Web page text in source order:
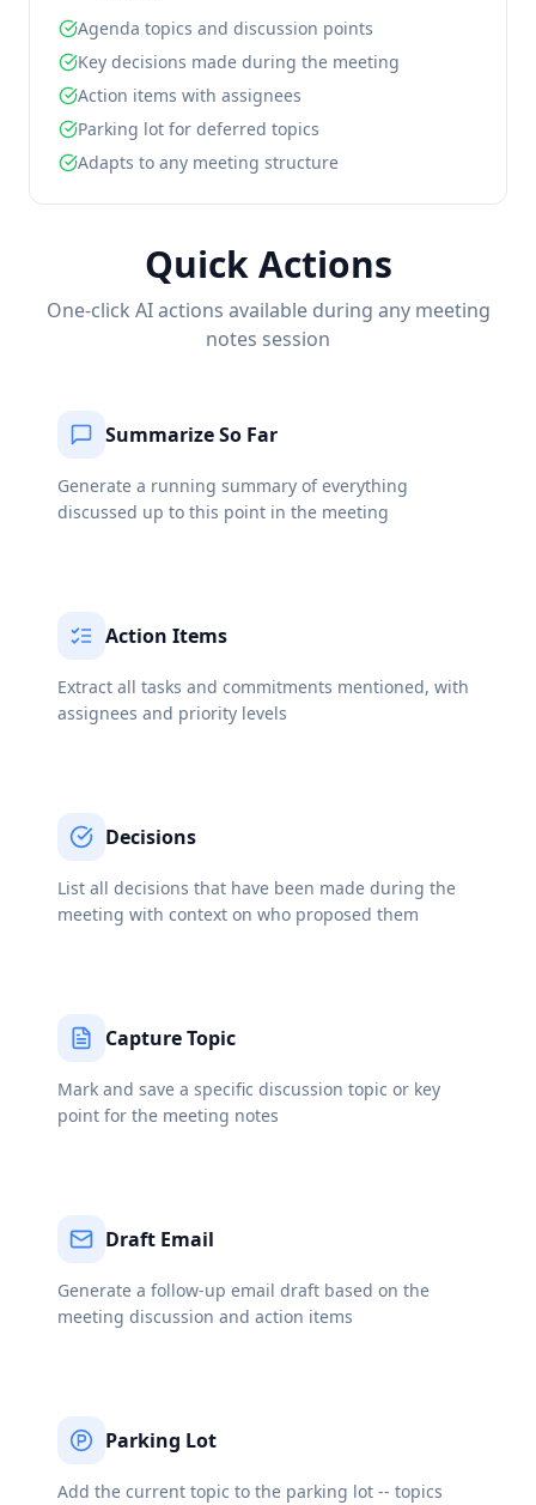
Agenda topics and discussion points
Key decisions made during the meeting
Action items with assignees
Parking lot for deferred topics
Adapts to any meeting structure
Quick Actions
One-click AI actions available during any meeting
notes session
Summarize So Far
Generate a running summary of everything
discussed up to this point in the meeting
Action Items
Extract all tasks and commitments mentioned, with
assignees and priority levels
Decisions
List all decisions that have been made during the
meeting with context on who proposed them
Capture Topic
Mark and save a specific discussion topic or key
point for the meeting notes
Draft Email
Generate a follow-up email draft based on the
meeting discussion and action items
Parking Lot
Add the current topic to the parking lot -- topics